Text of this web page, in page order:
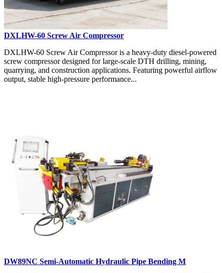
DXLHW-60 Screw Air Compressor
DXLHW-60 Screw Air Compressor is a heavy-duty diesel-powered
screw compressor designed for large-scale DTH drilling, mining,
quarrying, and construction applications. Featuring powerful airflow
output, stable high-pressure performance...
DW89NC Semi-Automatic Hydraulic Pipe Bending M